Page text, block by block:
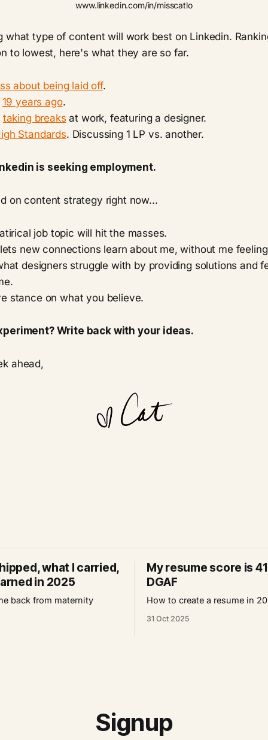
www.linkedin.com/in/misscatlo
what type of content will work best on Linkedin.
to lowest, here's what they are so far.
about being laid off.
19 years ago.
taking breaks at work, featuring a designer.
Standards. Discussing 1 LP vs. another.
is seeking employment.
on content strategy right now...
job topic will hit the masses.
new connections learn about me, without me
designers struggle with by providing solutions and
stance on what you believe.
Write back with your ideas.
ahead,
what I carried,
in 2025
back from maternity
My resume score is
DGAF
How to create a resume in
31 Oct 2025
Signup